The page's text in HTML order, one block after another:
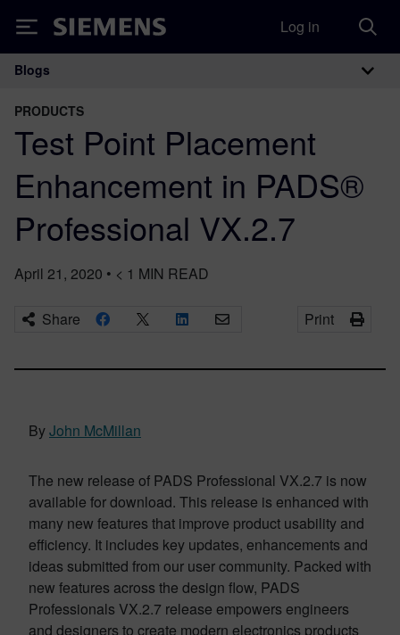
Siemens Log in
Main Navigation
Blogs
PRODUCTS
Test Point Placement
Enhancement in PADS®
Professional VX.2.7
April 21, 2020 • < 1 MIN READ
Share Print
ByJohn McMillan
The new release of PADS Professional VX.2.7 is now
available for download. This release is enhanced with
many new features that improve product usability and
efficiency. It includes key updates, enhancements and
ideas submitted from our user community. Packed with
new features across the design flow, PADS
Professionals VX.2.7 release empowers engineers
and designers to create modern electronics products